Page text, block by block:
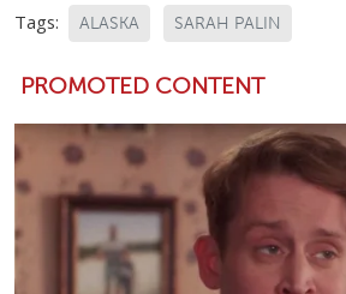
Tags: ALASKA SARAH PALIN